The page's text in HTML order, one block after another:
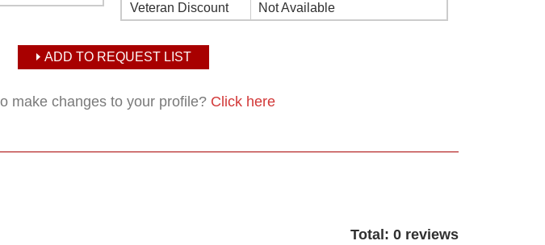
Veteran Discount
Not Available
ADD TO REQUEST LIST
make changes to your profile? Click here
Total: 0 reviews